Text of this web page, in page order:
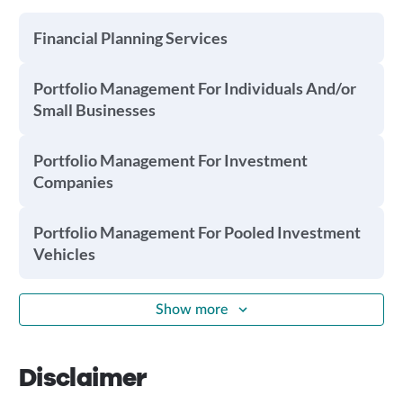
Financial Planning Services
Portfolio Management For Individuals And/or
Small Businesses
Portfolio Management For Investment
Companies
Portfolio Management For Pooled Investment
Vehicles
Show more
Disclaimer